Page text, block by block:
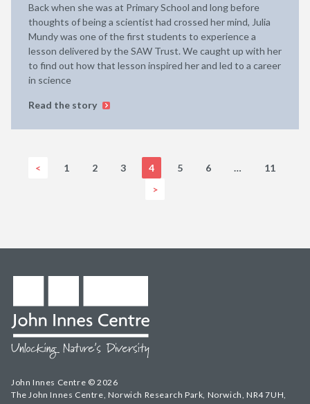
Back when she was at Primary School and long before
thoughts of being a scientist had crossed her mind, Julia
Mundy was one of the first students to experience a
lesson delivered by the SAW Trust. We caught up with her
to find out how that lesson inspired her and led to a career
in science
Read the story
< 1 2 3 4 5 6 …
11
>
John Innes Centre © 2026
The John Innes Centre, Norwich Research Park, Norwich, NR4 7UH,